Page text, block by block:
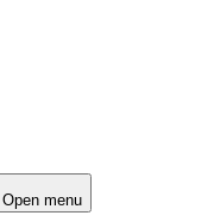
Open menu